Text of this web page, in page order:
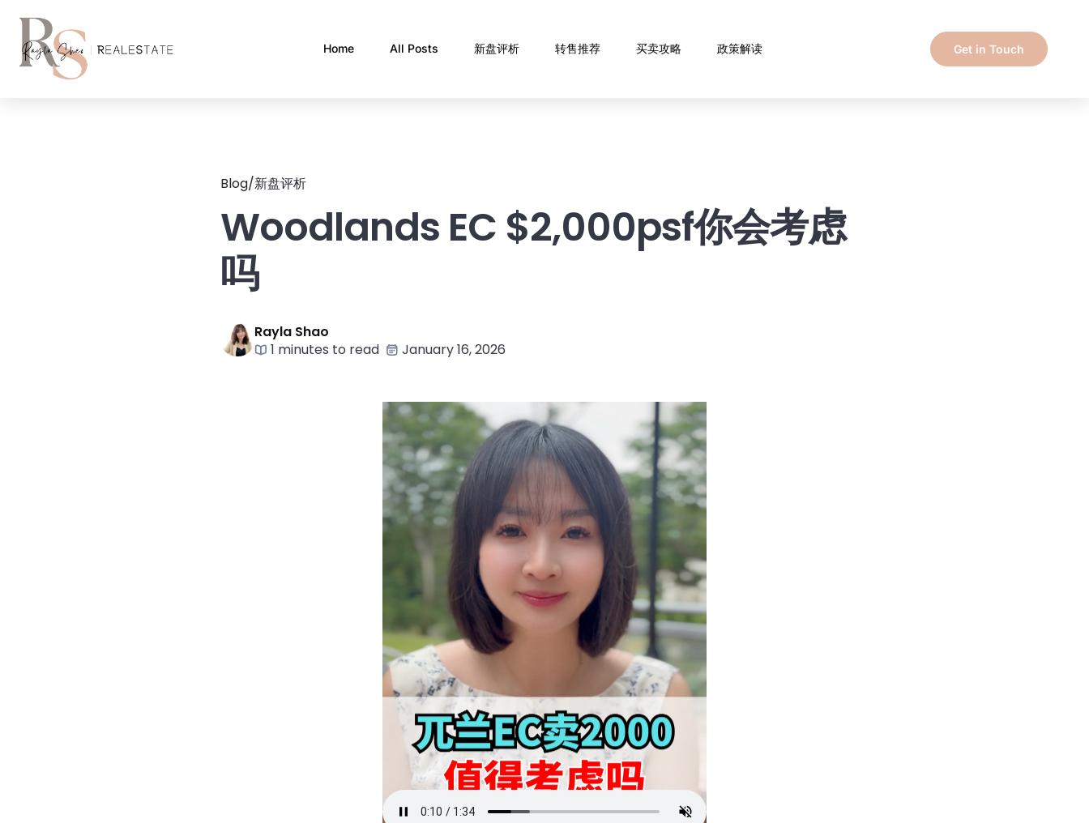
Home All Posts 新盘评析 转售推荐 买卖攻略 政策解读 Get in Touch
Blog/新盘评析
Woodlands EC $2,000psf你会考虑
吗
Rayla Shao
1 minutes to read
January 16, 2026